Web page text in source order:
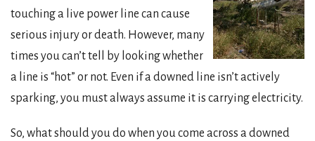
touching a live power line can cause
serious injury or death. However, many
times you can’t tell by looking whether
a line is “hot” or not. Even if a downed line isn’t actively
sparking, you must always assume it is carrying electricity.
So, what should you do when you come across a downed